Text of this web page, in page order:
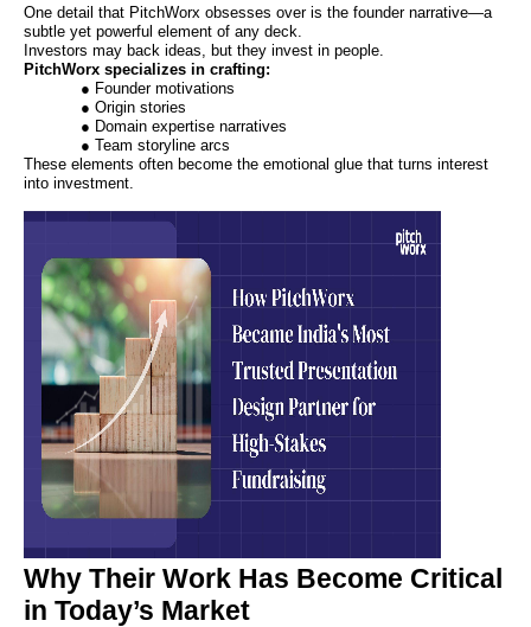
One detail that PitchWorx obsesses over is the founder narrative—a
subtle yet powerful element of any deck.
Investors may back ideas, but they invest in people.
PitchWorx specializes in crafting:
● Founder motivations
● Origin stories
● Domain expertise narratives
● Team storyline arcs
These elements often become the emotional glue that turns interest
into investment.
Why Their Work Has Become Critical
in Today’s Market